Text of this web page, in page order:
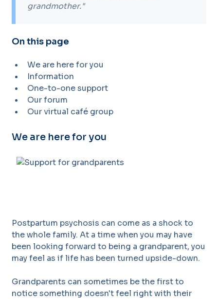
grandmother."
On this page
We are here for you
Information
One-to-one support
Our forum
Our virtual café group
We are here for you
Postpartum psychosis can come as a shock to
the whole family. At a time when you may have
been looking forward to being a grandparent, you
may feel as if life has been turned upside-down.
Grandparents can sometimes be the first to
notice something doesn't feel right with their